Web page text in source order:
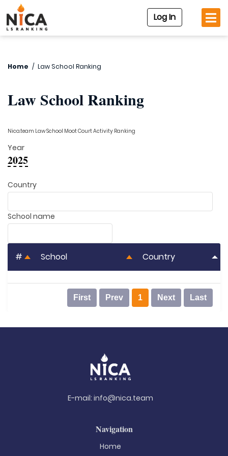
Log In
Home / Law School Ranking
Law School Ranking
Nica.team Law School Moot Court Activity Ranking
Year
2025
Country
School name
# School Country
First Prev 1 Next Last
E-mail: info@nica.team
Navigation
Home